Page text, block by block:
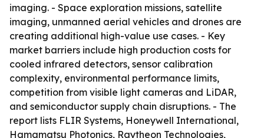
imaging. - Space exploration missions, satellite
imaging, unmanned aerial vehicles and drones are
creating additional high-value use cases. - Key
market barriers include high production costs for
cooled infrared detectors, sensor calibration
complexity, environmental performance limits,
competition from visible light cameras and LiDAR,
and semiconductor supply chain disruptions. - The
report lists FLIR Systems, Honeywell International,
Hamamatsu Photonics, Raytheon Technologies,